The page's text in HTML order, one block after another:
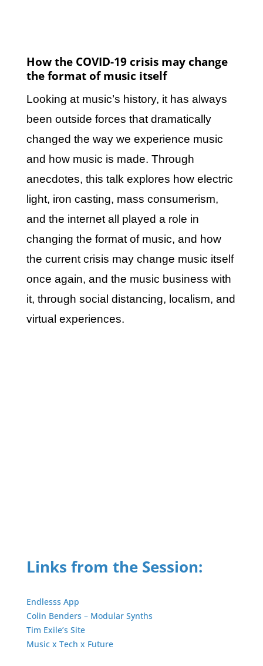
How the COVID-19 crisis may change
the format of music itself
Looking at music’s history, it has always
been outside forces that dramatically
changed the way we experience music
and how music is made. Through
anecdotes, this talk explores how electric
light, iron casting, mass consumerism,
and the internet all played a role in
changing the format of music, and how
the current crisis may change music itself
once again, and the music business with
it, through social distancing, localism, and
virtual experiences.
Links from the Session:
Endlesss App
Colin Benders – Modular Synths
Tim Exile’s Site
Music x Tech x Future